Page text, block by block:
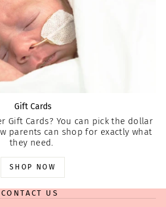
Gift Cards
Gift Cards? You can pick the dollar
parents can shop for exactly what
they need.
SHOP NOW
CONTACT US